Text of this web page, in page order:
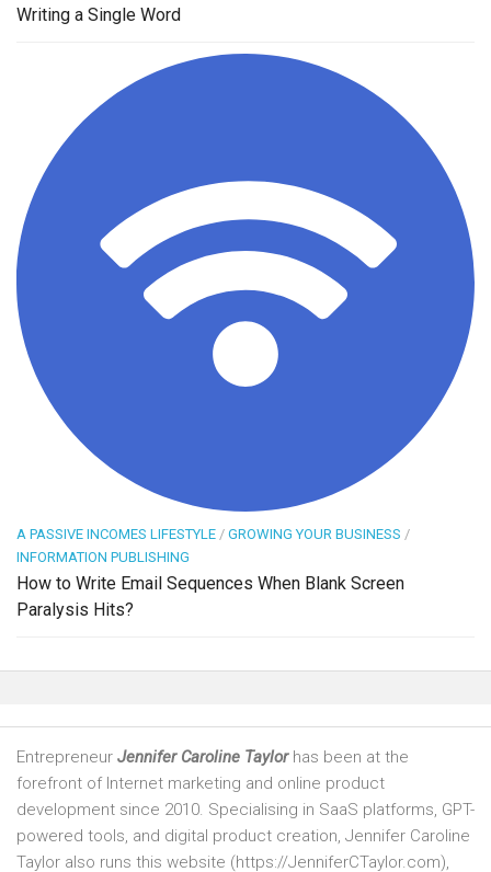
Writing a Single Word
A PASSIVE INCOMES LIFESTYLE / GROWING YOUR BUSINESS /
INFORMATION PUBLISHING
How to Write Email Sequences When Blank Screen
Paralysis Hits?
Entrepreneur Jennifer Caroline Taylorhas been at the
forefront of Internet marketing and online product
development since 2010. Specialising in SaaS platforms, GPT-
powered tools, and digital product creation, Jennifer Caroline
Taylor also runs this website (https://JenniferCTaylor.com),